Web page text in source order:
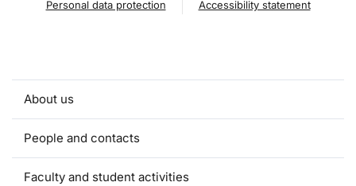
Personal data protection Accessibility statement
About us
People and contacts
Faculty and student activities